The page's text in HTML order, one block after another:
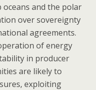
and the polar
over sovereignty
agreements.
of energy
in producer
are likely to
exploiting